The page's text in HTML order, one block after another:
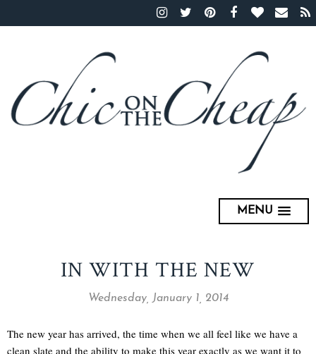
MENU
IN WITH THE NEW
Wednesday, January 1, 2014
The new year has arrived, the time when we all feel like we have a
clean slate and the ability to make this year exactly as we want it to